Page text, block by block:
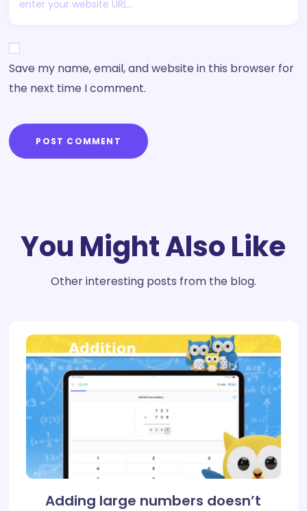
Save my name, email, and website in this browser for
the next time I comment.
POST COMMENT
You Might Also Like
Other interesting posts from the blog.
Adding large numbers doesn’t